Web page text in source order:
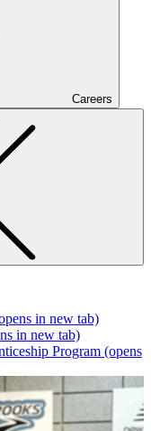
Careers
in new tab)
in new tab)
Program (opens